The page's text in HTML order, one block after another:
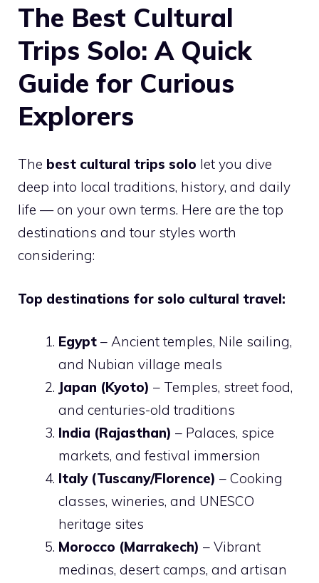
The Best Cultural
Trips Solo: A Quick
Guide for Curious
Explorers
The best cultural trips solo let you dive
deep into local traditions, history, and daily
life — on your own terms. Here are the top
destinations and tour styles worth
considering:
Top destinations for solo cultural travel:
Egypt – Ancient temples, Nile sailing,
and Nubian village meals
Japan (Kyoto) – Temples, street food,
and centuries-old traditions
India (Rajasthan) – Palaces, spice
markets, and festival immersion
Italy (Tuscany/Florence) – Cooking
classes, wineries, and UNESCO
heritage sites
Morocco (Marrakech) – Vibrant
medinas, desert camps, and artisan